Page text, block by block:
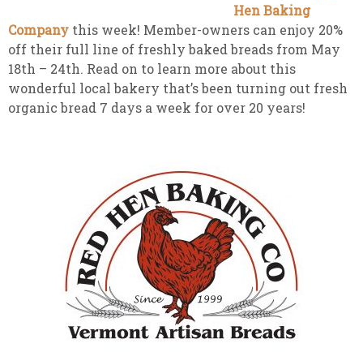
Hen Baking
Company this week! Member-owners can enjoy 20%
off their full line of freshly baked breads from May
18th – 24th. Read on to learn more about this
wonderful local bakery that’s been turning out fresh
organic bread 7 days a week for over 20 years!